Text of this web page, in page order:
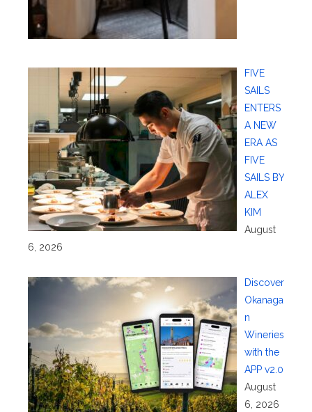
FIVE
SAILS
ENTERS
A NEW
ERA AS
FIVE
SAILS BY
ALEX
KIM
August
6, 2026
Discover
Okanaga
n
Wineries
with the
APP v2.0
August
6, 2026